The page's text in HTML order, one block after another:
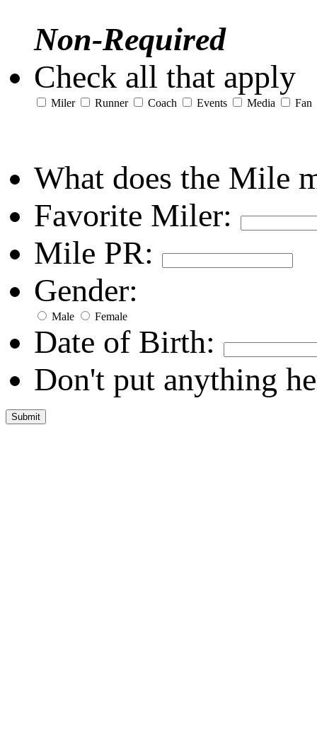
Non-Required
Check all that apply
Miler Runner Coach Events Media Fan
What does the Mile
Favorite Miler:
Mile PR:
Gender:
Male Female
Date of Birth:
Don't put anything